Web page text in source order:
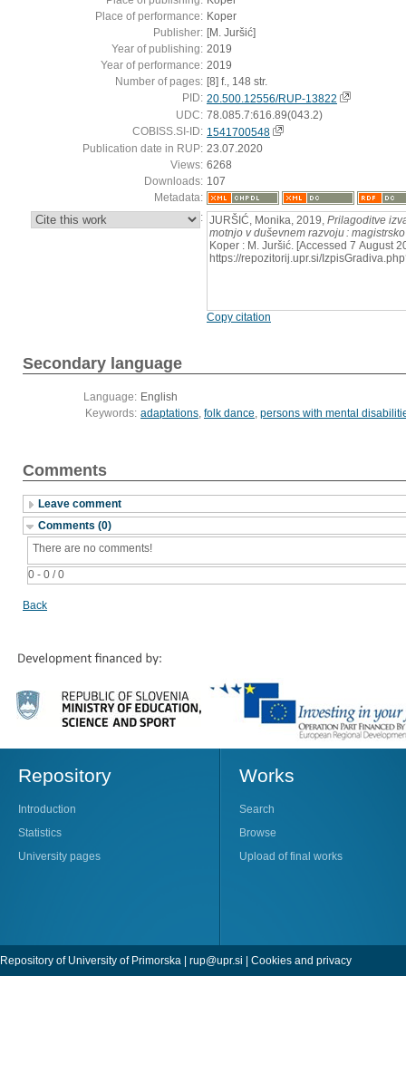
Place of performance: Koper
Publisher: [M. Juršić]
Year of publishing: 2019
Year of performance: 2019
Number of pages: [8] f., 148 str.
PID: 20.500.12556/RUP-13822
UDC: 78.085.7:616.89(043.2)
COBISS.SI-ID: 1541700548
Publication date in RUP: 23.07.2020
Views: 6268
Downloads: 107
Metadata:
: JURŠIĆ, Monika, 2019, Prilagoditve
motnjo v duševnem razvoju :
Koper : M. Juršić. [Accessed 7 August
https://repozitorij.upr.si/
Copy citation
Secondary language
Language: English
Keywords: adaptations, folk dance, persons with mental
Comments
Leave comment
Comments (0)
0 - 0 / 0
There are no comments!
Back
Repository
Introduction
Statistics
University pages
Works
Search
Browse
Upload of final works
Repository of University of Primorska | rup@upr.si Cookies and privacy